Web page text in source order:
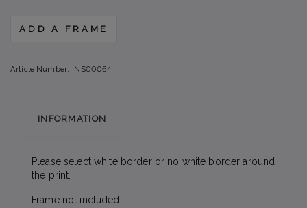
ADD A FRAME
Article Number: INS00064
INFORMATION
Please select white border or no white border around
the print.
Frame not included.